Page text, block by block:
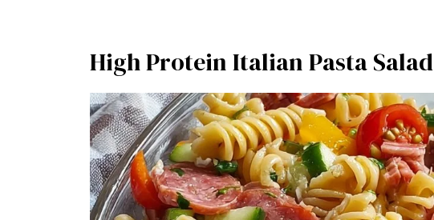
High Protein Italian Pasta Salad